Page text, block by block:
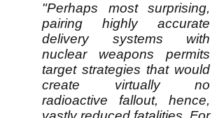
"Perhaps most surprising,
pairing highly accurate
delivery systems with
nuclear weapons permits
target strategies that would
create virtually no
radioactive fallout, hence,